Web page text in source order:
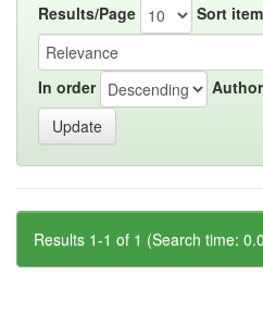
Results/Page Sort
In order
Results 1-1 of 1 (Search time: